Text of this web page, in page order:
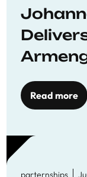
Read more
parternships